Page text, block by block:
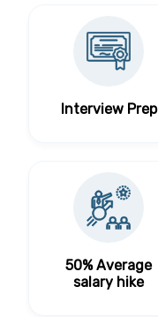
Interview Prep
50% Average
salary hike